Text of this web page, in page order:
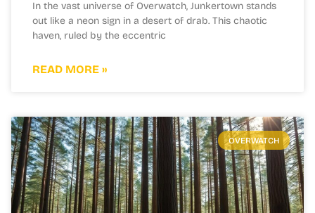
In the vast universe of Overwatch, Junkertown stands
out like a neon sign in a desert of drab. This chaotic
haven, ruled by the eccentric
READ MORE »
OVERWATCH